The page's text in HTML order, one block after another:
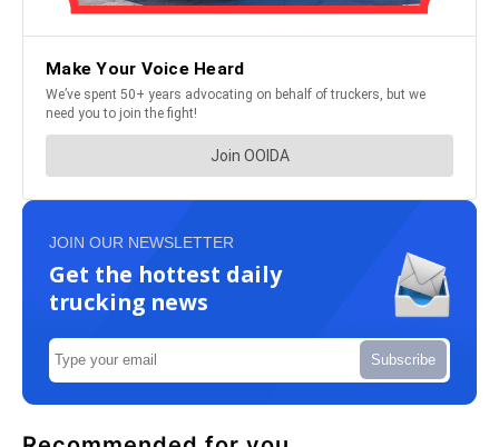
JOIN OUR NEWSLETTER
Get the hottest daily
trucking news